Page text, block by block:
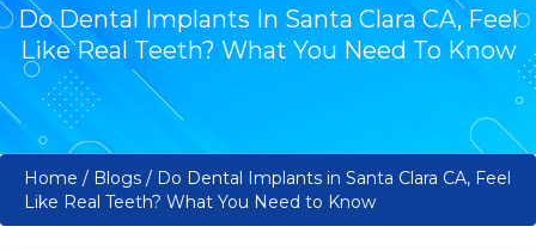
Do Dental Implants In Santa Clara CA, Feel
Like Real Teeth? What You Need To Know
Home / Blogs / Do Dental Implants in Santa Clara CA, Feel
Like Real Teeth? What You Need to Know